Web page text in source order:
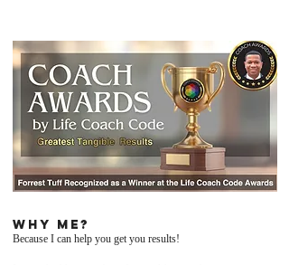
Why me?
Because I can help you get you results!